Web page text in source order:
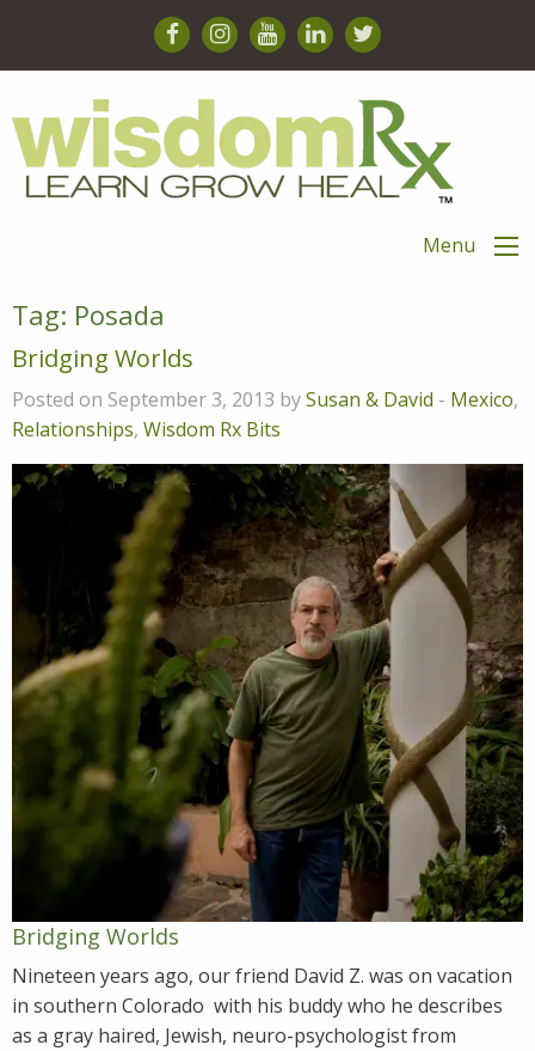
Menu
Tag: Posada
Bridging Worlds
Posted on September 3, 2013 bySusan & David - Mexico,
Relationships, Wisdom Rx Bits
Bridging Worlds
Nineteen years ago, our friend David Z. was on vacation
in southern Colorado with his buddy who he describes
as a gray haired, Jewish, neuro-psychologist from